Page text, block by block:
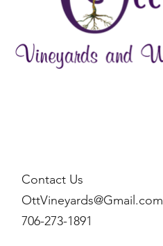
Contact Us
OttVineyards@Gmail.com
706-273-1891